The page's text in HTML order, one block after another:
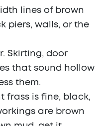
lines of brown
piers, walls, or the
Skirting, door
that sound hollow
them.
frass is fine, black,
are brown